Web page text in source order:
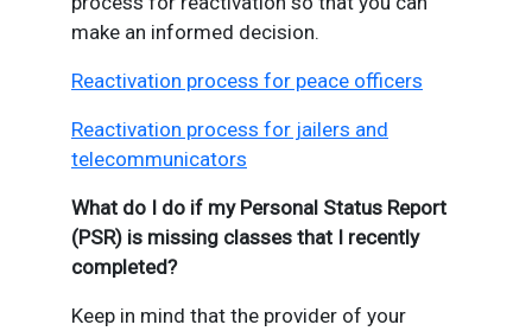
make an informed decision.
Reactivation process for peace officers
Reactivation process for jailers and
telecommunicators
What do I do if my Personal Status Report
(PSR) is missing classes that I recently
completed?
Keep in mind that the provider of your